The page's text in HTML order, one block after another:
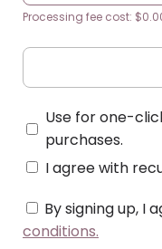
Processing fee cost:
Use for one-
purchases.
I agree with
By signing up, I
conditions.